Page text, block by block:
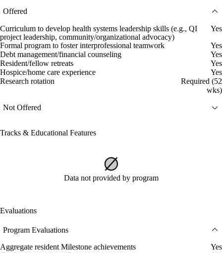
Offered
Curriculum to develop health systems leadership skills (e.g., QI
project leadership, community/organizational advocacy)
Yes
Formal program to foster interprofessional teamwork
Yes
Debt management/financial counseling
Yes
Resident/fellow retreats
Yes
Hospice/home care experience
Yes
Research rotation
Required (52
wks)
Not Offered
Tracks & Educational Features
Data not provided by program
Evaluations
Program Evaluations
Aggregate resident Milestone achievements
Yes